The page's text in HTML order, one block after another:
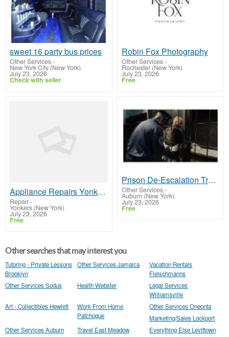
sweet 16 party bus prices
Other Services-
New York City (New York)
July 23, 2026
Check with seller
Robin Fox Photography
Other Services-
Rochester (New York)
July 23, 2026
Free
Appliance Repairs Yonkers NY
Repair-
Yonkers (New York)
July 23, 2026
Free
Prison De-Escalation Training
Other Services-
Auburn (New York)
July 23, 2026
Free
Other searches that may interest you
Tutoring - Private Lessons
Brooklyn
Other Services Jamaica
Vacation Rentals
Fleischmanns
Other Services Sodus
Health Webster
Legal Services
Williamsville
Art - Collectibles Hewlett
Work From Home
Patchogue
Other Services Oneonta
Marketing/Sales Lockport
Other Services Auburn
Travel East Meadow
Everything Else Levittown